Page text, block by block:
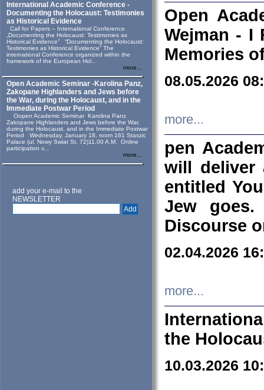
International Academic Conference -
Documenting the Holocaust: Testimonies
as Historical Evidence
Call for Papers – International Conference
„Documenting the Holocaust: Testimonies as
Historical Evidence” “Documenting the Holocaust:
Testimonies as Historical Evidence” The
international Conference organized within the
framework of the European Hol...
more...
Open Academic Seminar -Karolina Panz,
Zakopane Highlanders and Jews before
the War, during the Holocaust, and in the
Immediate Postwar Period
Oopen Academic Seminar Karolina Panz
Zakopane Highlanders and Jews before the War,
during the Holocaust, and in the Immediate Postwar
Period Wednesday, January 18, room 161 Staszic
Palace (ul. Nowy Swiat St. 72)11.00 A.M. Online
participation v...
more...
add your e-mail to the
NEWSLETTER
Open
Wejman - I
Memories
08.05.2026
more...
pen
will deliver
entitled
Jew goes.
Discourse
02.04.2026
more...
the
10.03.2026